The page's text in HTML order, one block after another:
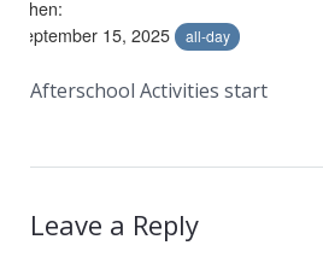
Community
Galleries
When:
September 15, 2025
all-day
Afterschool Activities start
Leave a Reply